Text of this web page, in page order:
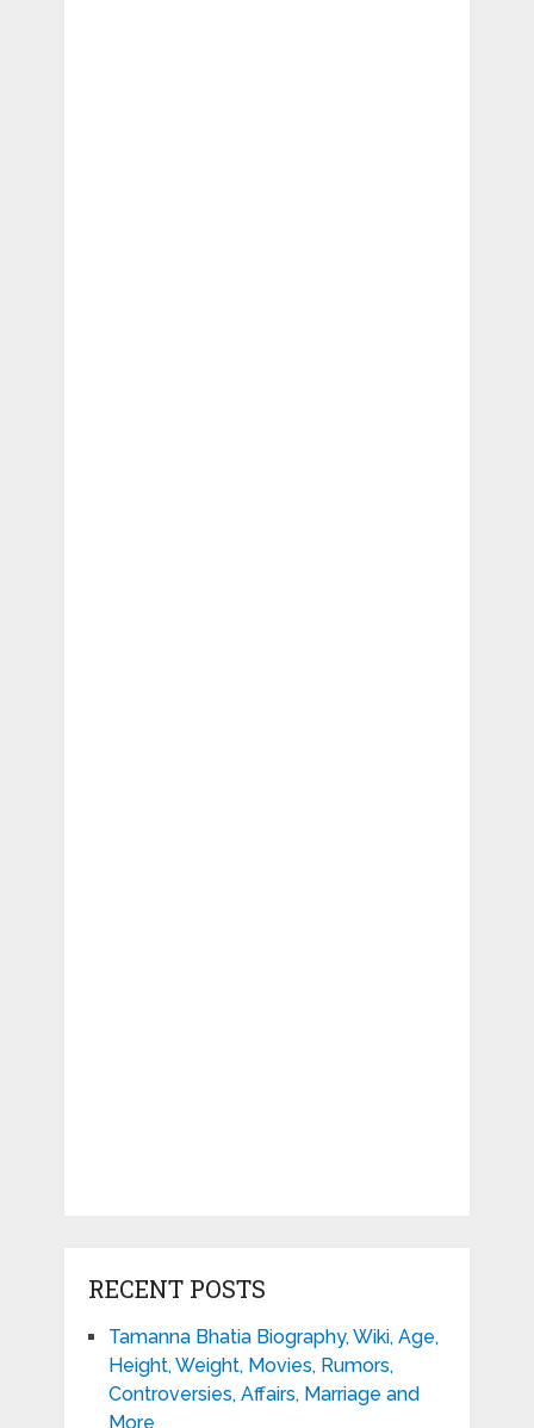
RECENT POSTS
Tamanna Bhatia Biography, Wiki, Age,
Height, Weight, Movies, Rumors,
Controversies, Affairs, Marriage and
More